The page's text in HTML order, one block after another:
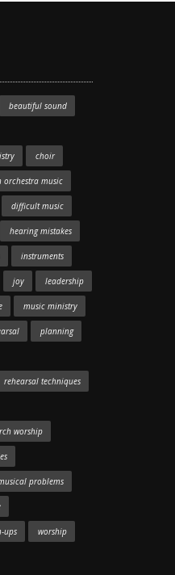
beautiful sound
choir
orchestra music
difficult music
hearing mistakes
instruments
joy leadership
music ministry
planning
rehearsal techniques
worship
problems
ups worship